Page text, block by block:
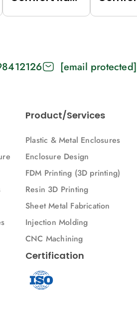
2U, 616, 88)[email protected]
Product/Services
Plastic & Metal Enclosures
Enclosure Design
FDM Printing (3D printing)
Resin 3D Printing
Sheet Metal Fabrication
Injection Molding
CNC Machining
Certification